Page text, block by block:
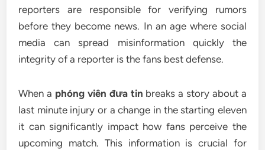
reporters are responsible for verifying rumors
before they become news. In an age where social
media can spread misinformation quickly the
integrity of a reporter is the fans best defense.
When a phóng viên đưa tin breaks a story about a
last minute injury or a change in the starting eleven
it can significantly impact how fans perceive the
upcoming match. This information is crucial for